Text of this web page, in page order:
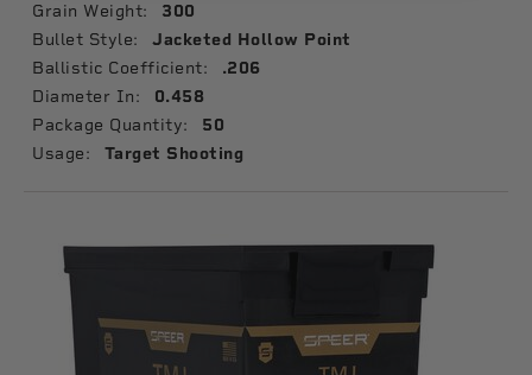
Grain Weight: 300
Bullet Style: Jacketed Hollow Point
Ballistic Coefficient: .206
Diameter In: 0.458
Package Quantity: 50
Usage: Target Shooting